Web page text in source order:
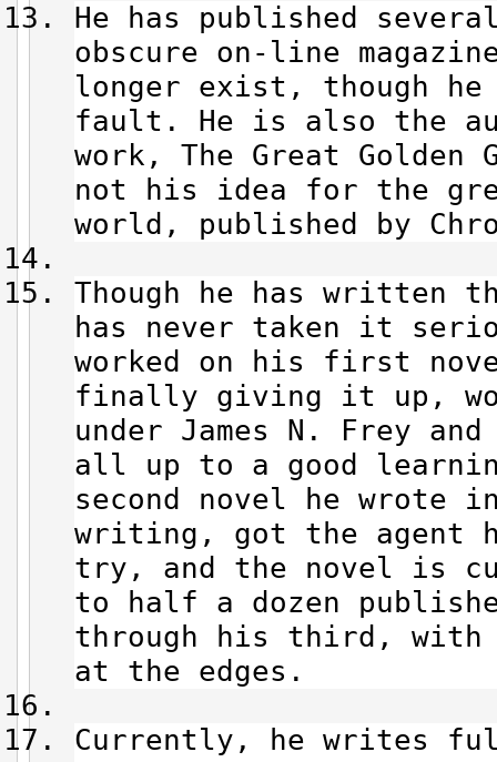
He has published
obscure on-line
longer exist, though
fault. He is also the
work, The Great
not his idea for the
world, published by
Though he has written
has never taken it
worked on his first
finally giving it up,
under James N. Frey
all up to a good
second novel he wrote
writing, got the agent
try, and the novel is
to half a dozen
through his third, with
at the edges.
Currently, he writes